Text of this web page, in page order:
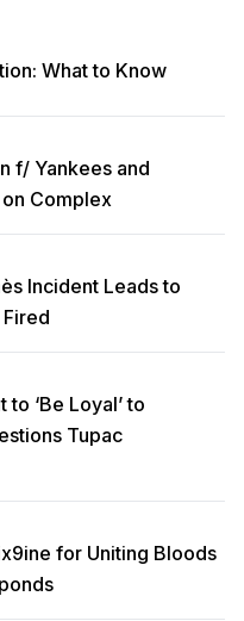
What to Know
f/ Yankees and
Complex
Incident Leads to
‘Be Loyal’ to
Tupac
for Uniting Bloods